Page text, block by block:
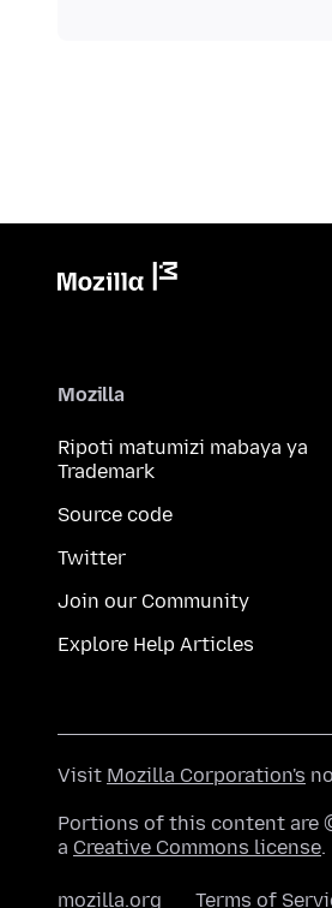
Mozilla
Ripoti matumizi mabaya ya
Trademark
Source code
Twitter
Join our Community
Explore Help Articles
Visit Mozilla Corporation's
Portions of this content are
a Creative Commons license.
mozilla.org Terms of